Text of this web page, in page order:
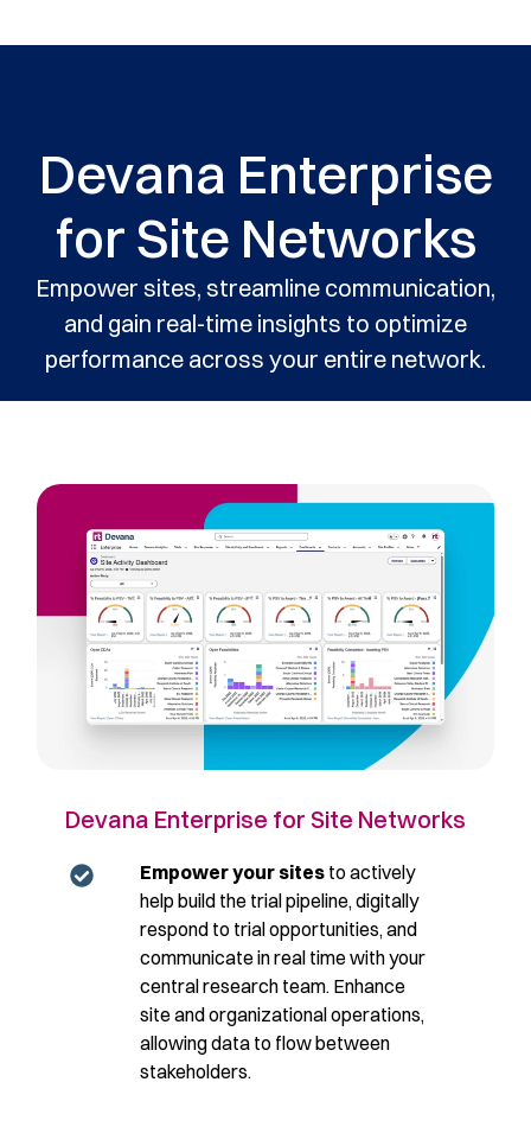
Devana Enterprise
for Site Networks
Empower sites, streamline communication,
and gain real-time insights to optimize
performance across your entire network.
Devana Enterprise for Site Networks
Empower your sites to actively
help build the trial pipeline, digitally
respond to trial opportunities, and
communicate in real time with your
central research team. Enhance
site and organizational operations,
allowing data to flow between
stakeholders.